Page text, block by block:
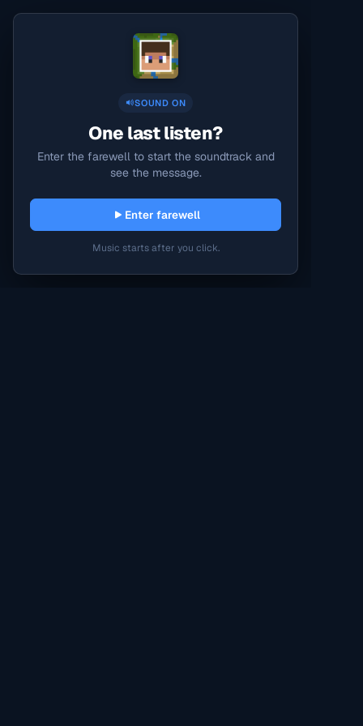
SOUND ON
One last listen?
Enter the farewell to start the soundtrack and
see the message.
Enter farewell
Music starts after you click.